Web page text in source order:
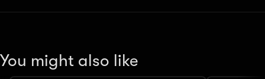
You might also like